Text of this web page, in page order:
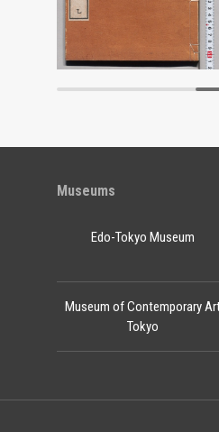
Edo-Tokyo
Museums
Edo-Tokyo Museum
Museum of Contemporary
Tokyo